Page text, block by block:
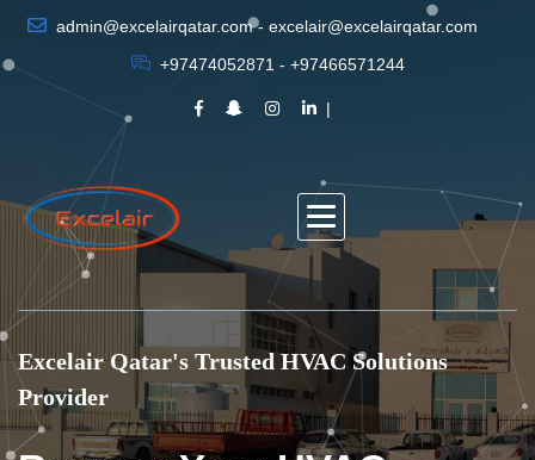
admin@excelairqatar.com - excelair@excelairqatar.com
+97474052871 - +97466571244
Excelair Qatar's Trusted HVAC Solutions
Provider